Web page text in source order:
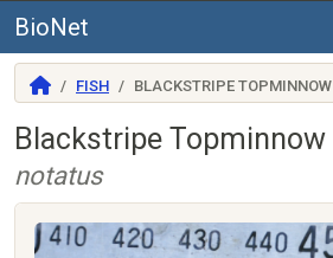
BioNet
FISH BLACKSTRIPE TOPMINNOW
Blackstripe Topminnow
notatus